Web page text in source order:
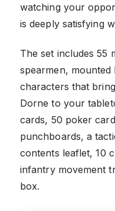
watching your
is deeply satisfying
The set includes 55
spearmen, mounted
characters that
Dorne to your
cards, 50 poker
punchboards, a
contents leaflet, 10
infantry movement
box.